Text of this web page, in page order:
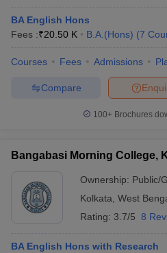
BA English Hons
Fees :₹20.50 K B.A.(Hons) (7
Courses Fees Admissions
Compare
100+ Brochures
Bangabasi Morning College,
Ownership: Public/
Kolkata West
Rating: 3.7/5 8
BA English Hons with Research